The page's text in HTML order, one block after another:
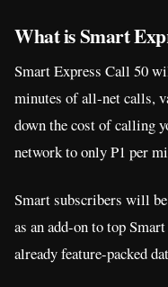
What is Smart
Smart Express Call 50
minutes of all-net calls,
down the cost of calling
network to only P1 per
Smart subscribers will
as an add-on to top
already feature-packed